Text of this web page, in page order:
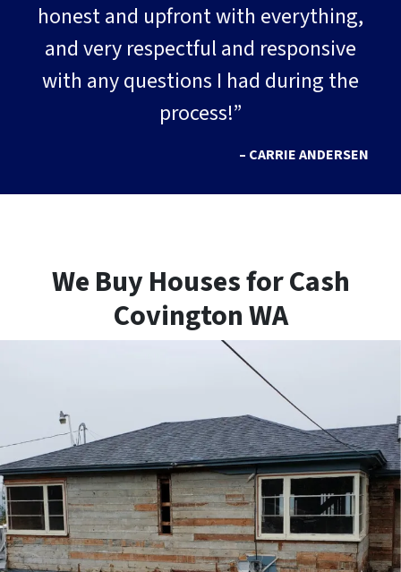
honest and upfront with everything,
and very respectful and responsive
with any questions I had during the
process!”
– CARRIE ANDERSEN
We Buy Houses for Cash
Covington WA